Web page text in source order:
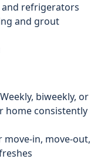
and refrigerators
and grout
Weekly, biweekly, or
home consistently
move-in, move-out,